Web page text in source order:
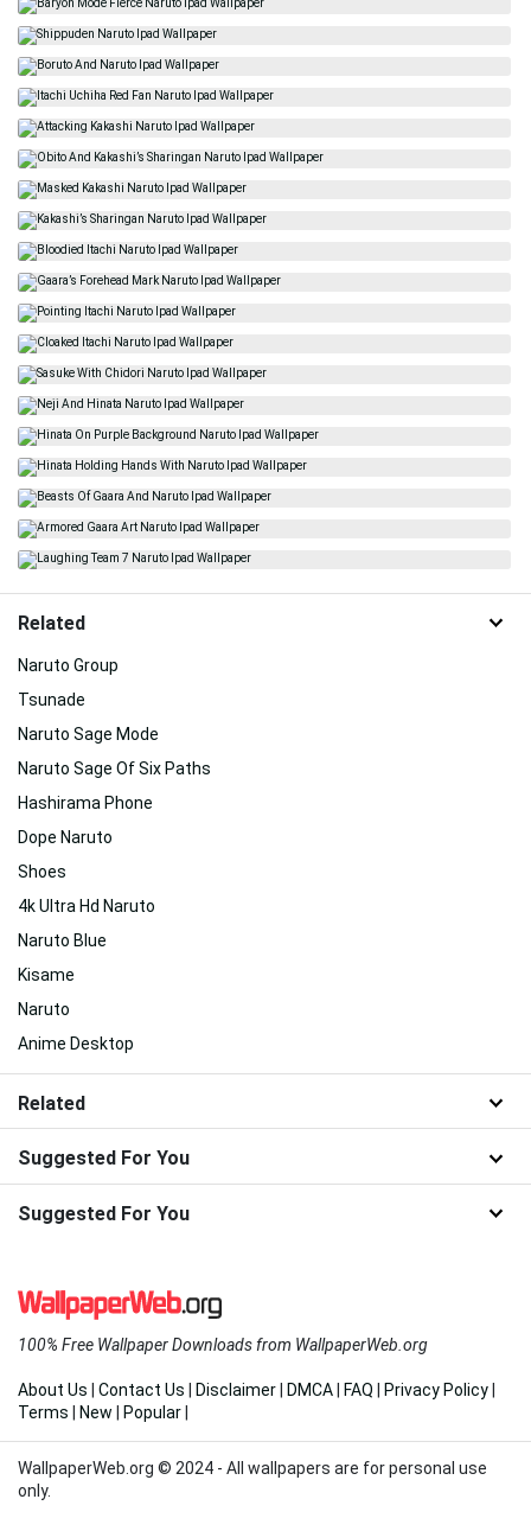
Related
Naruto Group
Tsunade
Naruto Sage Mode
Naruto Sage Of Six Paths
Hashirama Phone
Dope Naruto
Shoes
4k Ultra Hd Naruto
Naruto Blue
Kisame
Naruto
Anime Desktop
Related
Suggested For You
Suggested For You
100% Free Wallpaper Downloads from WallpaperWeb.org
About Us Contact Us Disclaimer DMCA FAQ Privacy Policy
Terms
New Popular
WallpaperWeb.org © 2024 - All wallpapers are for personal use
only.